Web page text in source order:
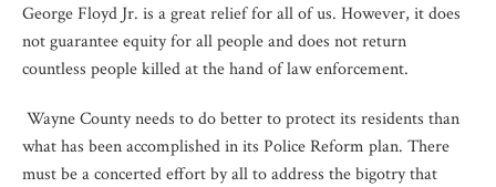
George Floyd Jr. is a great relief for all of us. However, it does
not guarantee equity for all people and does not return
countless people killed at the hand of law enforcement.
Wayne County needs to do better to protect its residents than
what has been accomplished in its Police Reform plan. There
must be a concerted effort by all to address the bigotry that